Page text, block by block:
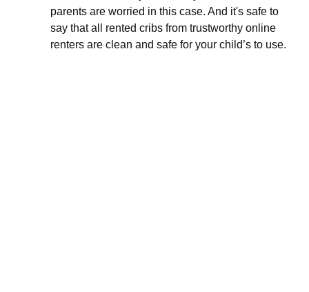
parents are worried in this case. And it's safe to
say that all rented cribs from trustworthy online
renters are clean and safe for your child’s to use.